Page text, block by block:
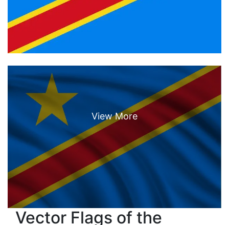
Vector Flags of the